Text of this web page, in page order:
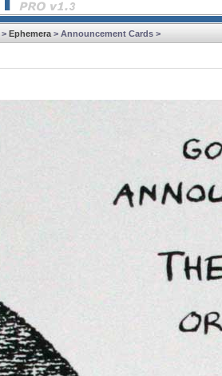
> Ephemera > Announcement Cards >